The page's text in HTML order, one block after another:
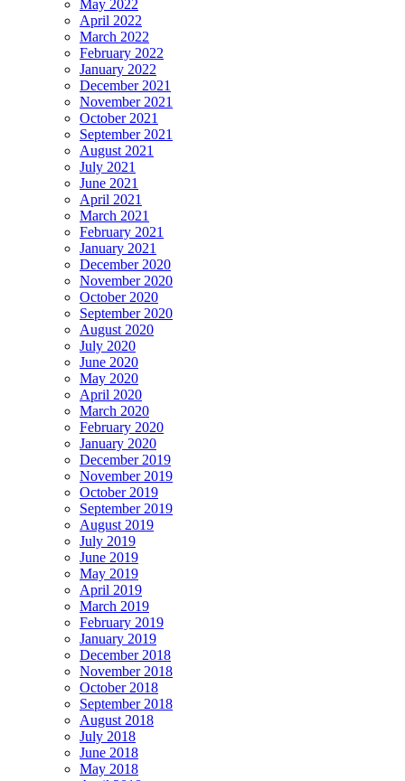
May 2022
April 2022
March 2022
February 2022
January 2022
December 2021
November 2021
October 2021
September 2021
August 2021
July 2021
June 2021
April 2021
March 2021
February 2021
January 2021
December 2020
November 2020
October 2020
September 2020
August 2020
July 2020
June 2020
May 2020
April 2020
March 2020
February 2020
January 2020
December 2019
November 2019
October 2019
September 2019
August 2019
July 2019
June 2019
May 2019
April 2019
March 2019
February 2019
January 2019
December 2018
November 2018
October 2018
September 2018
August 2018
July 2018
June 2018
May 2018